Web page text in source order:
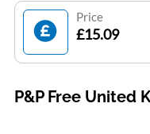
Price
£15.09
P&P Free United